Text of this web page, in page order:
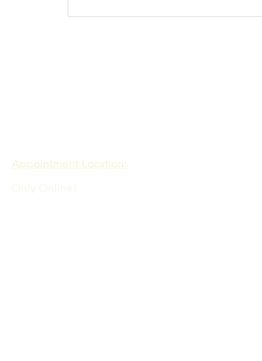
Appointment Location:
Only Online!